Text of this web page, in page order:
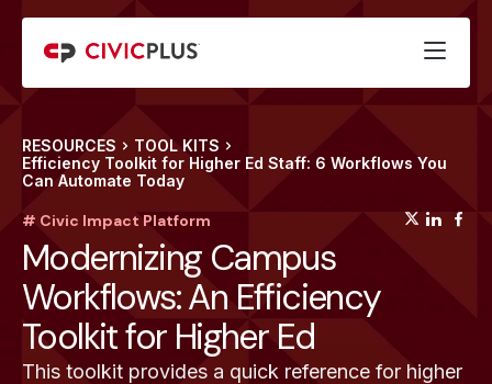
RESOURCES
TOOL KITS
Efficiency Toolkit for Higher Ed Staff: 6 Workflows You
Can Automate Today
# Civic Impact Platform
Modernizing Campus
Workflows: An Efficiency
Toolkit for Higher Ed
This toolkit provides a quick reference for higher